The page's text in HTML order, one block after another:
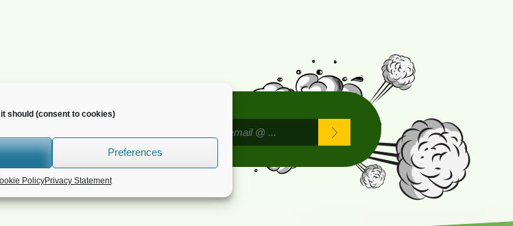
should (consent to cookies)
Preferences
PolicyPrivacy Statement